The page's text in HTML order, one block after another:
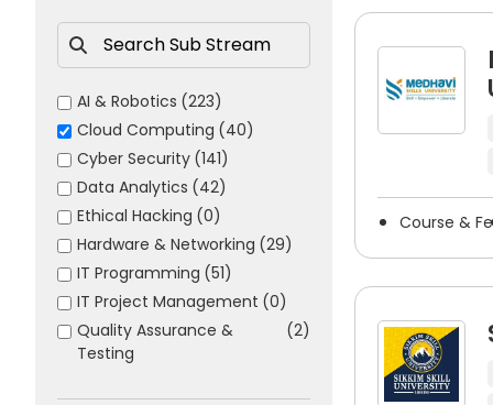
Cloud Architect
DevOps Engineer
Cloud Security Engineer
Solutions Architect
Systems Administrator
Network Engineer
Site Reliability Engineer
Infrastructure Engineer
Platform Engineer
Cloud Consultant
IT Operations Manager
AI & Robotics (223)
Cloud Computing (40)
Cyber Security (141)
Data Analytics (42)
Ethical Hacking (0)
Hardware & Networking (29)
IT Programming (51)
IT Project Management (0)
Quality Assurance &
Testing
(2)
Course &